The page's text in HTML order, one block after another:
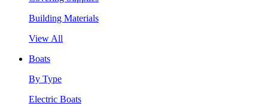
Building Materials
View All
Boats
By Type
Electric Boats